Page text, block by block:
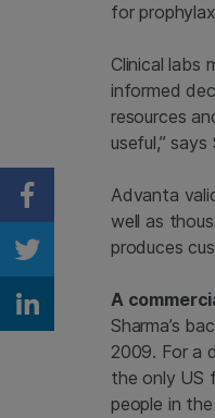
for
Clinical labs
informed
resources
useful,”
Advanta
well as
produces
A
Sharma’s
2009. For a
the only US
people in
Share on
Share on Twitter
Share on